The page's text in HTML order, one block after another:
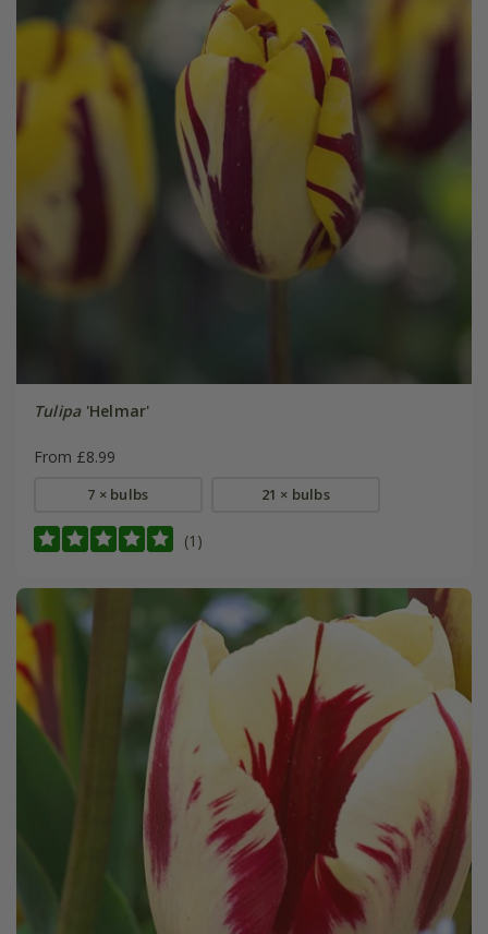
Tulipa'Helmar'
From £8.99
7 × bulbs 21 × bulbs
(1)